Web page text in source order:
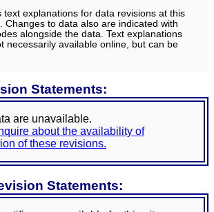
text explanations for data revisions at this
Changes to data also are indicated with
alongside the data. Text explanations
necessarily available online, but can be
Statements:
are unavailable.
about the availability of
of these revisions.
Statements: